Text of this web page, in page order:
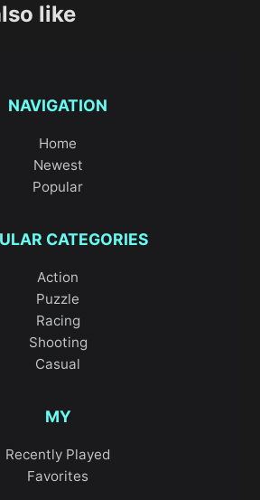
like
NAVIGATION
Home
Newest
Popular
CATEGORIES
Action
Puzzle
Racing
Shooting
Casual
MY
Recently Played
Favorites